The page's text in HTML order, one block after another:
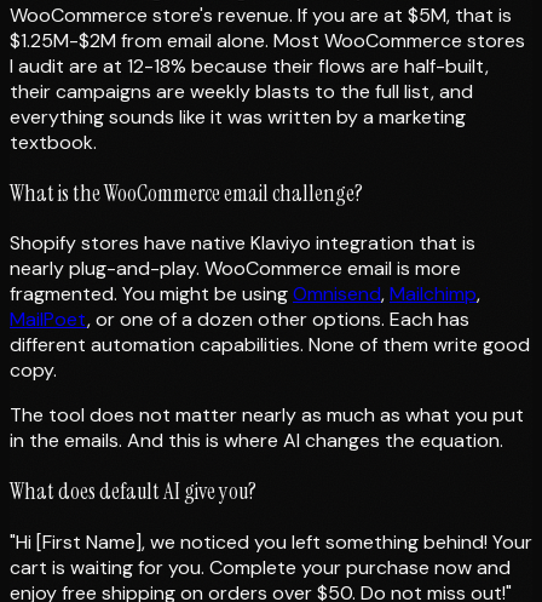
WooCommerce store's revenue. If you are at $5M, that is
$1.25M-$2M from email alone. Most WooCommerce stores
I audit are at 12-18% because their flows are half-built,
their campaigns are weekly blasts to the full list, and
everything sounds like it was written by a marketing
textbook.
What is the WooCommerce email challenge?
Shopify stores have native Klaviyo integration that is
nearly plug-and-play. WooCommerce email is more
fragmented. You might be usingOmnisend,Mailchimp,
MailPoet, or one of a dozen other options. Each has
different automation capabilities. None of them write good
copy.
The tool does not matter nearly as much as what you put
in the emails. And this is where AI changes the equation.
What does default AI give you?
"Hi [First Name], we noticed you left something behind! Your
cart is waiting for you. Complete your purchase now and
enjoy free shipping on orders over $50. Do not miss out!"